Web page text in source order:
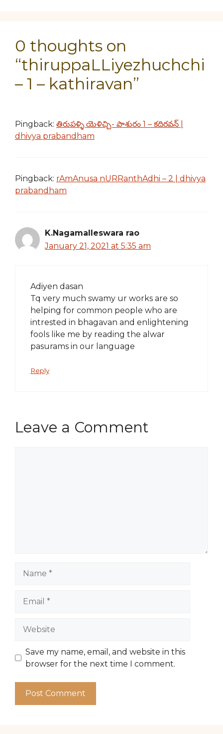
0 thoughts on
“thiruppaLLiyezhuchchi
– 1 – kathiravan”
Pingback: తిరుపళ్ళి యెళిచ్చి- పాశురం 1 – కదిరవన్ |
dhivya prabandham
Pingback: rAmAnusa nURRanthAdhi – 2 | dhivya
prabandham
K.Nagamalleswara rao
January 21, 2021 at 5:35 am
Adiyen dasan
Tq very much swamy ur works are so
helping for common people who are
intrested in bhagavan and enlightening
fools like me by reading the alwar
pasurams in our language
Reply
Leave a Comment
Save my name, email, and website in this
browser for the next time I comment.